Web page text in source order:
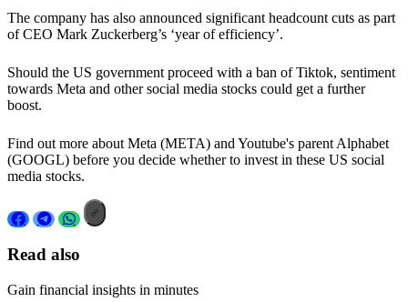
The company has also announced significant headcount cuts as part
of CEO Mark Zuckerberg’s ‘year of efficiency’.
Should the US government proceed with a ban of Tiktok, sentiment
towards Meta and other social media stocks could get a further
boost.
Find out more about Meta (META) and Youtube's parent Alphabet
(GOOGL) before you decide whether to invest in these US social
media stocks.
Read also
Gain financial insights in minutes